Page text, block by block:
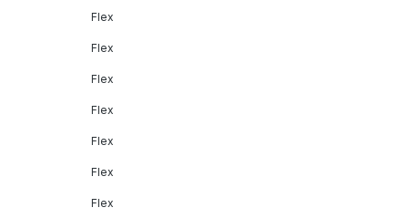
Flex
Flex
Flex
Flex
Flex
Flex
Flex